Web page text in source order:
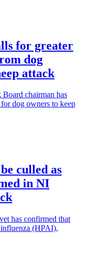
for greater
dog
attack
chairman has
dog owners to keep
culled as
in NI
has confirmed that
(HPAI),